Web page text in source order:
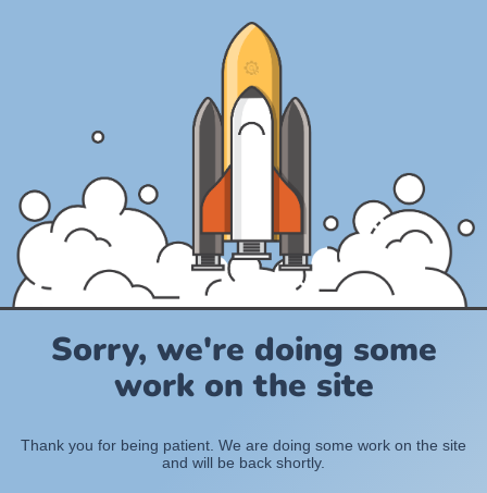
Sorry, we're doing some
work on the site
Thank you for being patient. We are doing some work on the site
and will be back shortly.